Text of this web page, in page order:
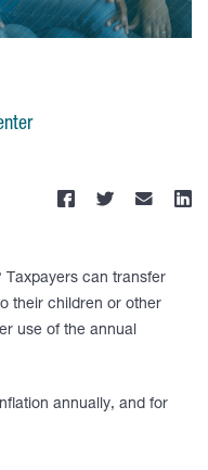
Taxpayers can transfer
their children or other
use of the annual
annually, and for